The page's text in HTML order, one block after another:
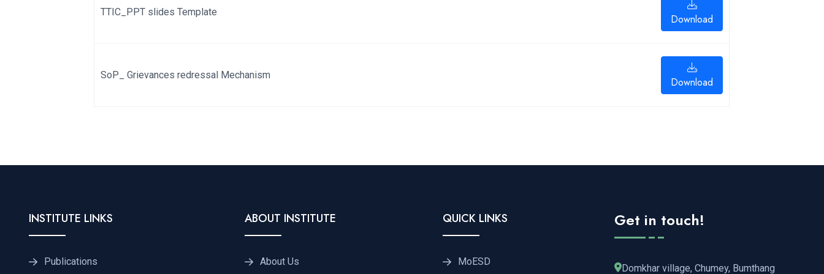
TTIC_PPT slides Template
Download
SoP_ Grievances redressal Mechanism
Download
INSTITUTE LINKS
Publications
ABOUT INSTITUTE
About Us
QUICK LINKS
MoESD
Get in touch!
Domkhar village, Chumey, Bumthang